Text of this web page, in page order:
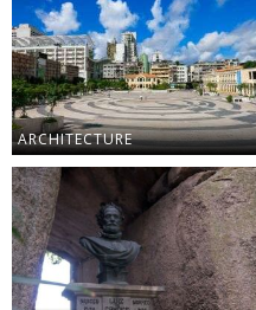
ARCHITECTURE